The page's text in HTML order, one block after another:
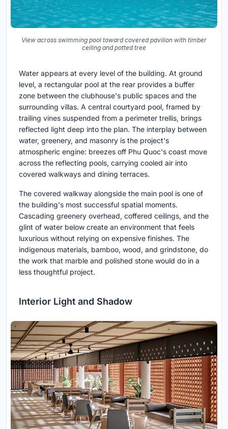
View across swimming pool toward covered pavilion with timber
ceiling and potted tree
Water appears at every level of the building. At ground
level, a rectangular pool at the rear provides a buffer
zone between the clubhouse's public spaces and the
surrounding villas. A central courtyard pool, framed by
trailing vines suspended from a perimeter trellis, brings
reflected light deep into the plan. The interplay between
water, greenery, and masonry is the project's
atmospheric engine: breezes off Phu Quoc's coast move
across the reflecting pools, carrying cooled air into
covered walkways and dining terraces.
The covered walkway alongside the main pool is one of
the building's most successful spatial moments.
Cascading greenery overhead, coffered ceilings, and the
glint of water below create an environment that feels
luxurious without relying on expensive finishes. The
indigenous materials, bamboo, wood, and grindstone, do
the work that marble and polished stone would do in a
less thoughtful project.
Interior Light and Shadow